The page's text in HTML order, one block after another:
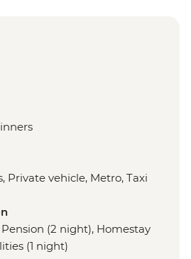
Private vehicle, Metro, Taxi
(2 night), Homestay
(1 night)